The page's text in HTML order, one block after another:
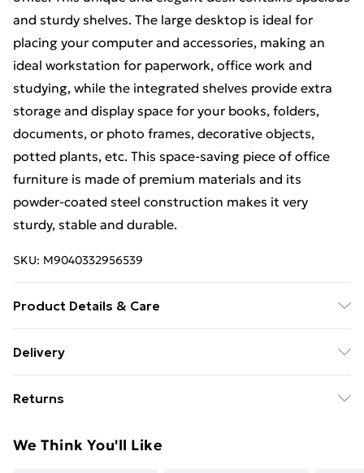
and sturdy shelves. The large desktop is ideal for
placing your computer and accessories, making an
ideal workstation for paperwork, office work and
studying, while the integrated shelves provide extra
storage and display space for your books, folders,
documents, or photo frames, decorative objects,
potted plants, etc. This space-saving piece of office
furniture is made of premium materials and its
powder-coated steel construction makes it very
sturdy, stable and durable.
SKU: M9040332956539
Product Details & Care
with PVC coating + powder-coated steel . Overall
shelving unit . With U-shape legs
Delivery
£14.99
Super Saver Delivery
Returns
unused condition, unassembled and in their original
We Think You'll Like